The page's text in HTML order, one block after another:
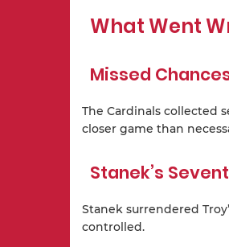
What Went
Missed
The Cardinals collected
closer game than
Stanek’s
Stanek surrendered
controlled.